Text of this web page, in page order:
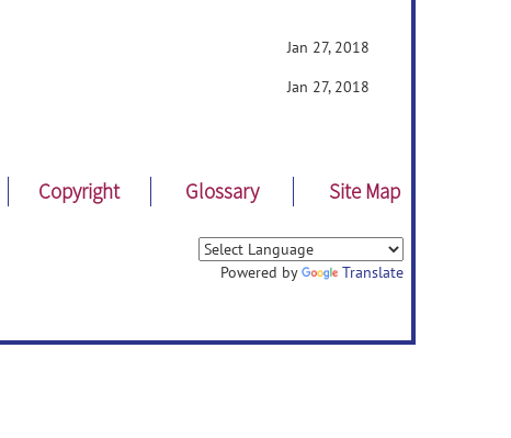
Jan 27, 2018
Jan 27, 2018
Copyright Glossary Site Map
Powered by Translate